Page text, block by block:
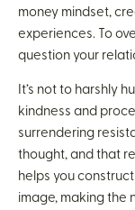
money mindset,
experiences. To
question your
It’s not to harshly
kindness and
surrendering
thought, and that
helps you
image, making the